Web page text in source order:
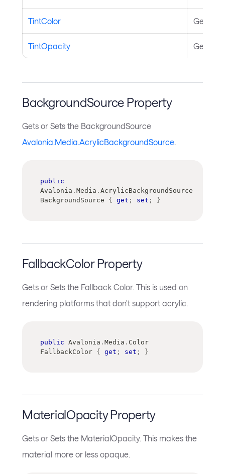
TintColor Gets or
TintOpacity Gets or
BackgroundSource Property
Gets or Sets the BackgroundSource
Avalonia.Media.AcrylicBackgroundSource.
public
Avalonia . Media . AcrylicBackgroundSource
BackgroundSource { get ; set ; }
FallbackColor Property
Gets or Sets the Fallback Color. This is used on
rendering platforms that don't support acrylic.
public Avalonia . Media . Color
FallbackColor { get ; set ; }
MaterialOpacity Property
Gets or Sets the MaterialOpacity. This makes the
material more or less opaque.